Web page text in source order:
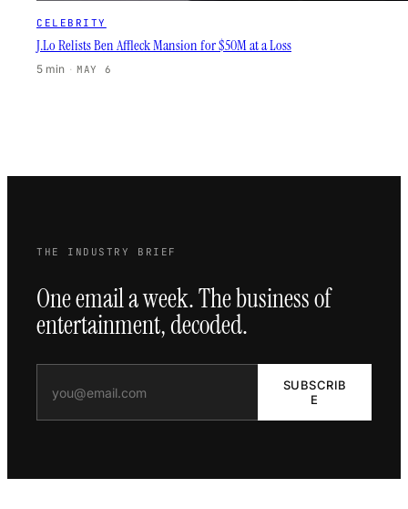
CELEBRITY
J.Lo Relists Ben Affleck Mansion for $50M at a Loss
5 min · MAY 6
THE INDUSTRY BRIEF
One email a week. The business of
entertainment, decoded.
SUBSCRIB
E